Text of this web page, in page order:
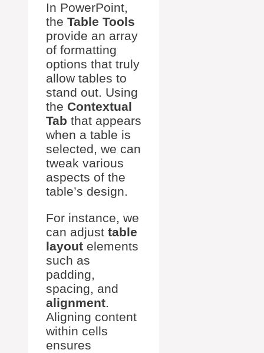
In PowerPoint,
the Table Tools
provide an array
of formatting
options that truly
allow tables to
stand out. Using
the Contextual
Tab that appears
when a table is
selected, we can
tweak various
aspects of the
table’s design.
For instance, we
can adjust table
layout elements
such as
padding,
spacing, and
alignment.
Aligning content
within cells
ensures